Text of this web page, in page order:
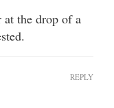
at the drop of a
REPLY